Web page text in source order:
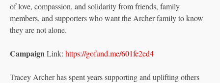
of love, compassion, and solidarity from friends, family
members, and supporters who want the Archer family to know
they are not alone.
CampaignLink: https://gofund.me/601fe2ed4
Tracey Archer has spent years supporting and uplifting others